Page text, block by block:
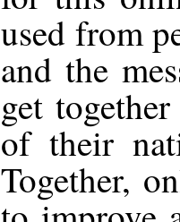
used from
and the
get
of their
Together,